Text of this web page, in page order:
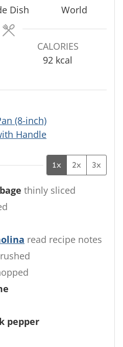
Dish
World
CALORIES
92 kcal
(8-inch)
Handle
1x 2x 3x
thinly sliced
read recipe notes
pepper